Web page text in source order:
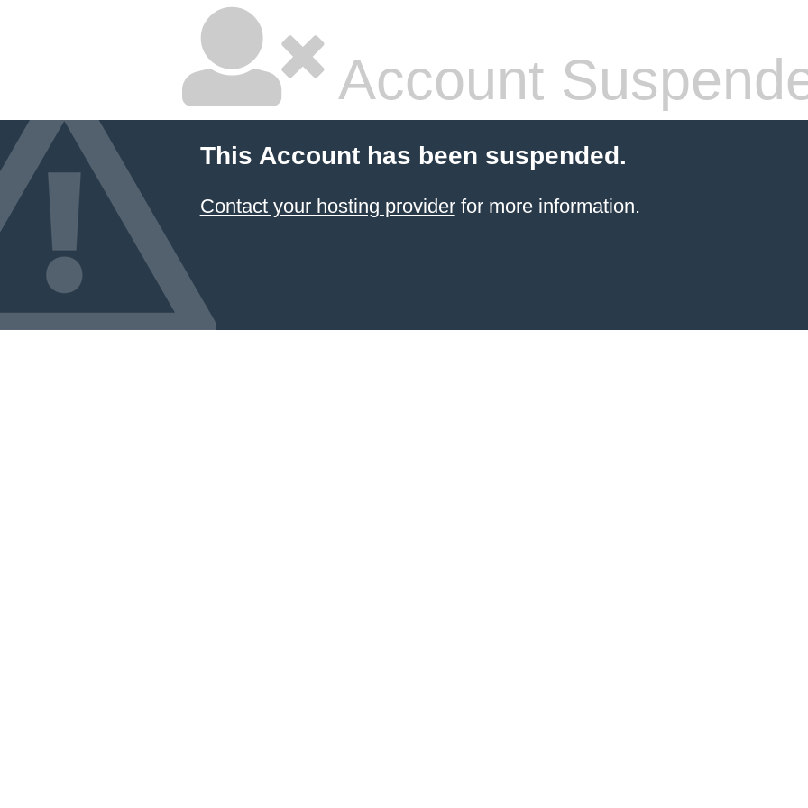
Account
This Account has been suspended.
Contact your hosting providerfor more information.